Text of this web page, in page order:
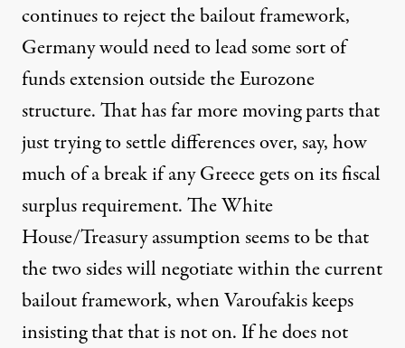
continues to reject the bailout framework,
Germany would need to lead some sort of
funds extension outside the Eurozone
structure. That has far more moving parts that
just trying to settle differences over, say, how
much of a break if any Greece gets on its fiscal
surplus requirement. The White
House/Treasury assumption seems to be that
the two sides will negotiate within the current
bailout framework, when Varoufakis keeps
insisting that that is not on. If he does not